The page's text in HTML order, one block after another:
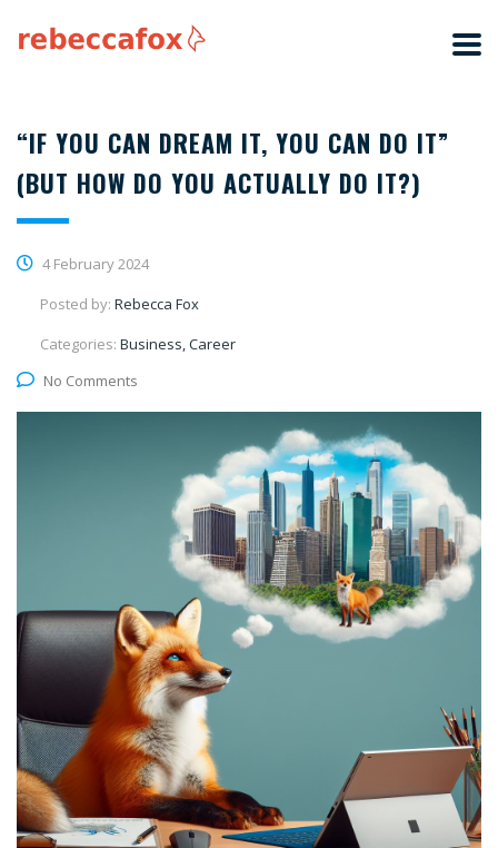
“IF YOU CAN DREAM IT, YOU CAN DO IT”
(BUT HOW DO YOU ACTUALLY DO IT?)
4 February 2024
Posted by: Rebecca Fox
Categories: Business, Career
No Comments